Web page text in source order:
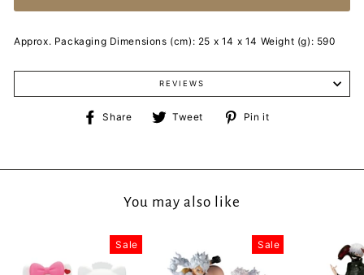
Approx. Packaging Dimensions (cm): 25 x 14 x 14 Weight (g): 590
REVIEWS
Share
ShareTweet
TweetPin it
You may also like
Sale Sale